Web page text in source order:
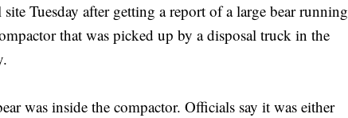
Tuesday after getting a report of a large bear running
that was picked up by a disposal truck in the
was inside the compactor. Officials say it was either